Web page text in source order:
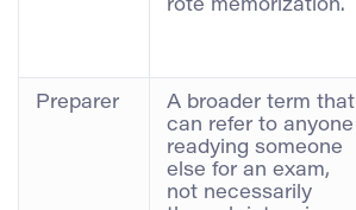
rote memorization.
Preparer
A broader term that
can refer to anyone
readying someone
else for an exam,
not necessarily